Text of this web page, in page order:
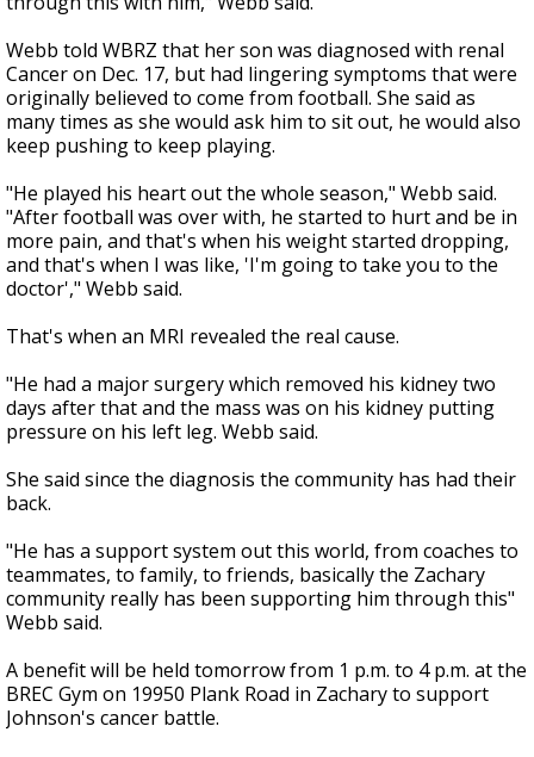
Webb told WBRZ that her son was diagnosed with renal
Cancer on Dec. 17, but had lingering symptoms that were
originally believed to come from football. She said as
many times as she would ask him to sit out, he would also
keep pushing to keep playing.
"He played his heart out the whole season," Webb said.
"After football was over with, he started to hurt and be in
more pain, and that's when his weight started dropping,
and that's when I was like, 'I'm going to take you to the
doctor'," Webb said.
That's when an MRI revealed the real cause.
"He had a major surgery which removed his kidney two
days after that and the mass was on his kidney putting
pressure on his left leg. Webb said.
She said since the diagnosis the community has had their
back.
"He has a support system out this world, from coaches to
teammates, to family, to friends, basically the Zachary
community really has been supporting him through this"
Webb said.
A benefit will be held tomorrow from 1 p.m. to 4 p.m. at the
BREC Gym on 19950 Plank Road in Zachary to support
Johnson's cancer battle.